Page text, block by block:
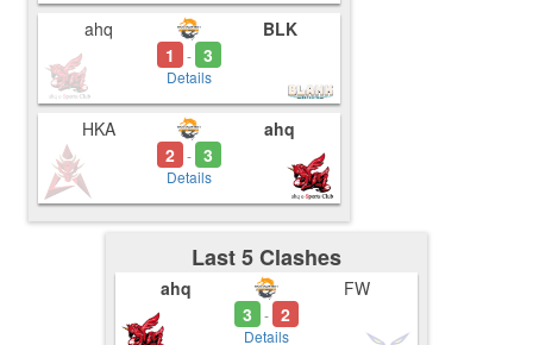
ahq
1
- 3
Details
BLK
HKA
2 - 3
Details
ahq
Last 5 Clashes
ahq
3
- 2
Details
FW